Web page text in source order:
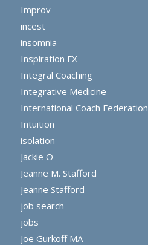
Improv
incest
insomnia
Inspiration FX
Integral Coaching
Integrative Medicine
International Coach Federation
Intuition
isolation
Jackie O
Jeanne M. Stafford
Jeanne Stafford
job search
jobs
Joe Gurkoff MA